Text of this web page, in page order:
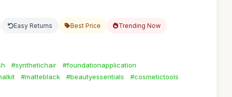
Easy Returns Best Price Trending Now
#synthetichair
#foundationapplication
#matteblack #beautyessentials
#cosmetictools